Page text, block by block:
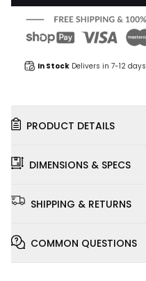
In Stock Delivers in 7-12 days
PRODUCT DETAILS
DIMENSIONS & SPECS
SHIPPING & RETURNS
COMMON QUESTIONS